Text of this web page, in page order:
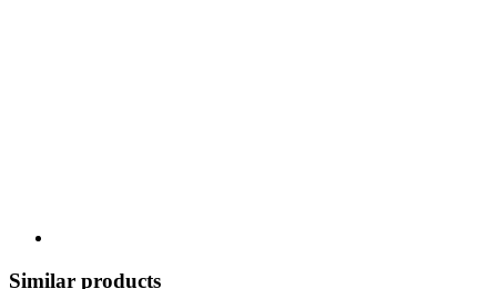
Similar products